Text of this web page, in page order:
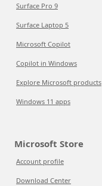
Surface Pro 9
Surface Laptop 5
Microsoft Copilot
Copilot in Windows
Explore Microsoft products
Windows 11 apps
Microsoft Store
Account profile
Download Center